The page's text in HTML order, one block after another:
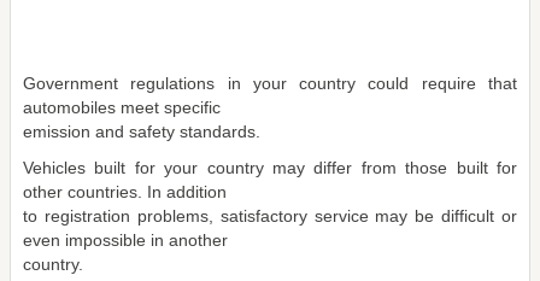
Government regulations in your country could require that
automobiles meet specific
emission and safety standards.
Vehicles built for your country may differ from those built for
other countries. In addition
to registration problems, satisfactory service may be difficult or
even impossible in another
country.